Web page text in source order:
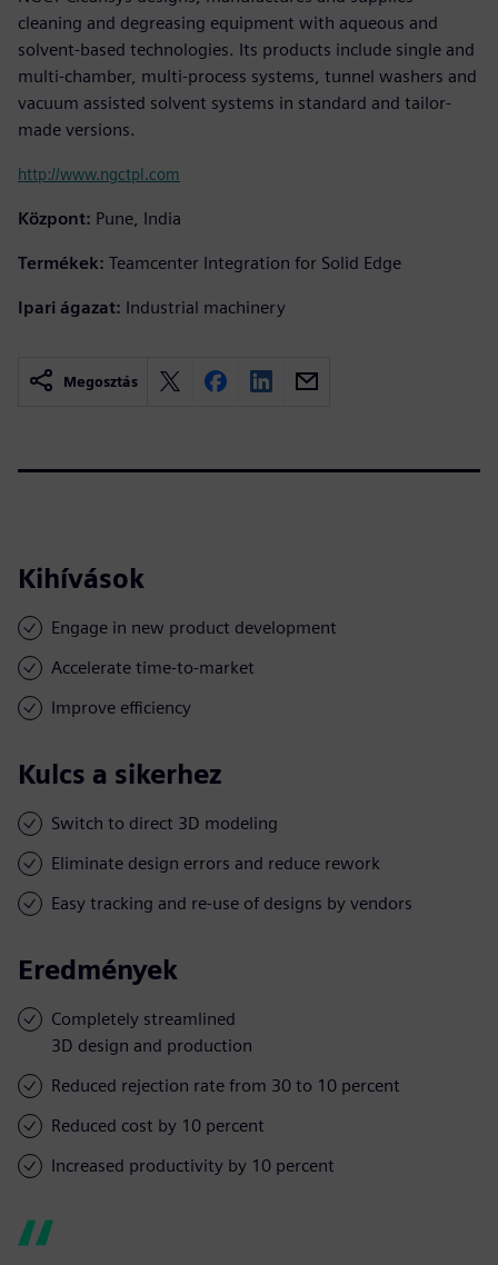
cleaning and degreasing equipment with aqueous and
solvent-based technologies. Its products include single and
multi-chamber, multi-process systems, tunnel washers and
vacuum assisted solvent systems in standard and tailor-
made versions.
http://www.ngctpl.com
Központ: Pune, India
Termékek: Teamcenter Integration for Solid Edge
Ipari ágazat: Industrial machinery
Megosztás
Kihívások
Engage in new product development
Accelerate time-to-market
Improve efficiency
Kulcs a sikerhez
Switch to direct 3D modeling
Eliminate design errors and reduce rework
Easy tracking and re-use of designs by vendors
Eredmények
Completely streamlined
3D design and production
Reduced rejection rate from 30 to 10 percent
Reduced cost by 10 percent
Increased productivity by 10 percent